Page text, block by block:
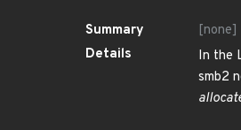
Summary
[none]
Details
In the
smb2